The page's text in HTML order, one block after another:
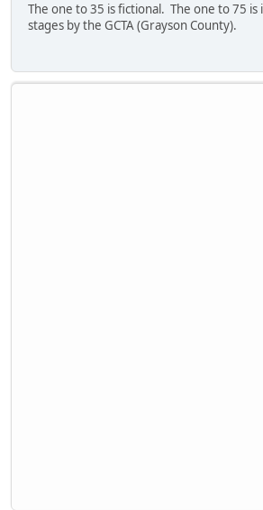
The one to 35 is fictional. The one to 75 is
stages by the GCTA (Grayson County).